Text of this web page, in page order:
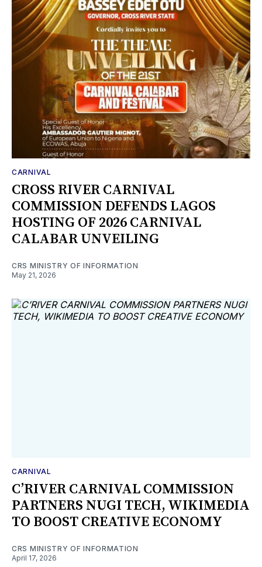
CARNIVAL
CROSS RIVER CARNIVAL
COMMISSION DEFENDS LAGOS
HOSTING OF 2026 CARNIVAL
CALABAR UNVEILING
CRS MINISTRY OF INFORMATION
May 21, 2026
CARNIVAL
C’RIVER CARNIVAL COMMISSION
PARTNERS NUGI TECH, WIKIMEDIA
TO BOOST CREATIVE ECONOMY
CRS MINISTRY OF INFORMATION
April 17, 2026